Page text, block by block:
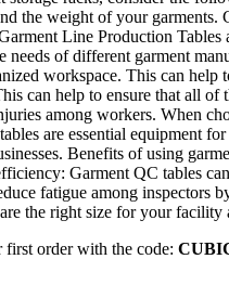
the weight of your
Line Production Tables
needs of different garment
workspace. This can
can help to ensure that all of
among workers. When
are essential equipment
Benefits of using
Garment QC tables
fatigue among inspectors
the right size for your
order with the code: